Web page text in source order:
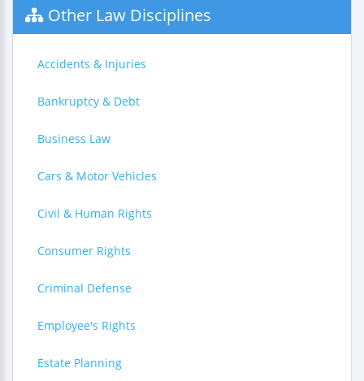
Other Law Disciplines
Accidents & Injuries
Bankruptcy & Debt
Business Law
Cars & Motor Vehicles
Civil & Human Rights
Consumer Rights
Criminal Defense
Employee's Rights
Estate Planning